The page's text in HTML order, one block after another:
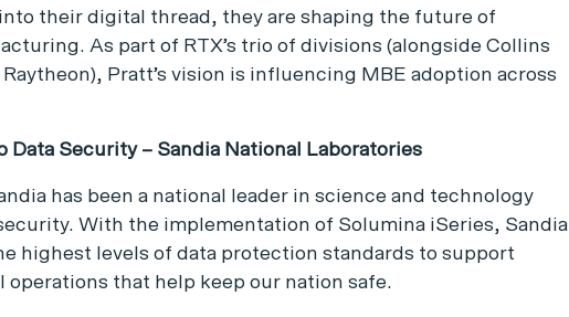
their digital thread, they are shaping the future of
As part of RTX’s trio of divisions (alongside Collins
Pratt’s vision is influencing MBE adoption across
Data Security – Sandia National Laboratories
has been a national leader in science and technology
With the implementation of Solumina iSeries, Sandia
highest levels of data protection standards to support
that help keep our nation safe.